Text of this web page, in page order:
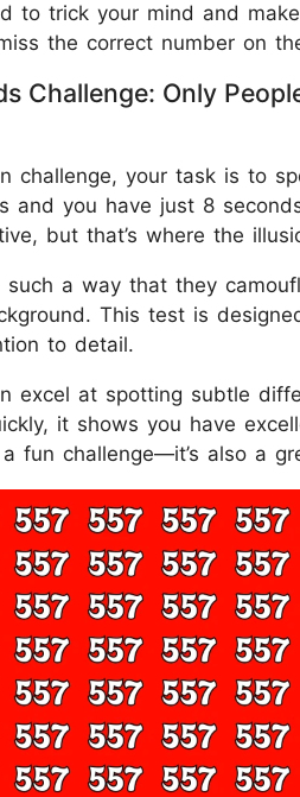
to trick your mind and
the correct number on
Challenge: Only
challenge, your task is to
and you have just 8
but that’s where the
a way that they
This test is
to detail.
excel at spotting subtle
it shows you have
fun challenge—it’s also a